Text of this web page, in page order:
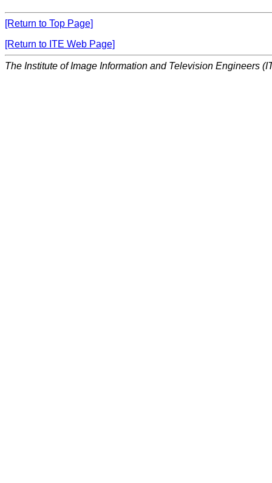
[Return to Top Page]
[Return to ITE Web Page]
The Institute of Image Information and Television Engineers